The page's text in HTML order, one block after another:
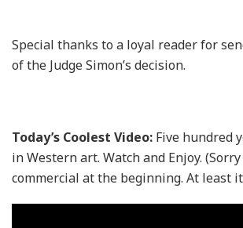
Special thanks to a loyal reader for
of the Judge Simon’s decision.
Today’s Coolest Video: Five hundred
in Western art. Watch and Enjoy.
commercial at the beginning. At least